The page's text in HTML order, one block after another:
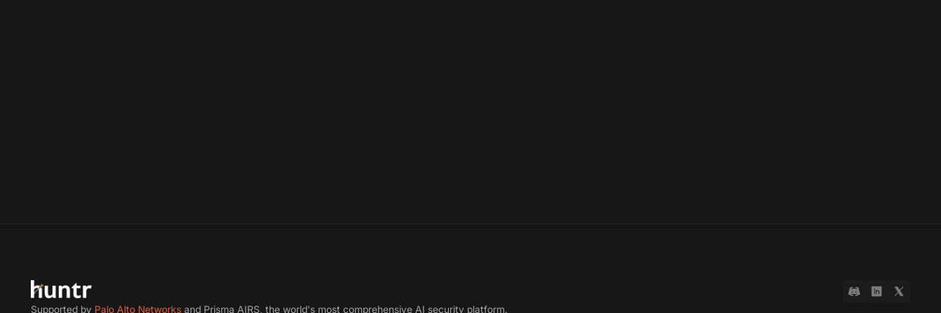
Supported by Palo Alto Networks and Prisma AIRS, the world's most comprehensive AI security platform.